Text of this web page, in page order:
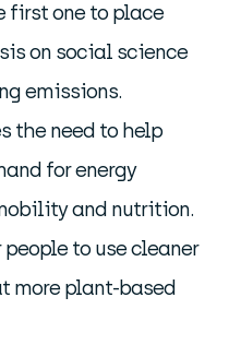
first one to place
on social science
emissions.
the need to help
for energy
and nutrition.
to use cleaner
more plant-based